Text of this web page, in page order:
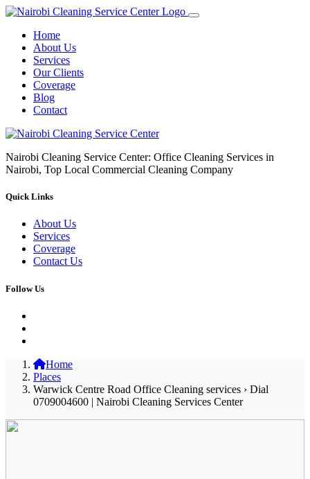
Home
About Us
Services
Our Clients
Coverage
Blog
Contact
Nairobi Cleaning Service Center: Office Cleaning Services in
Nairobi, Top Local Commercial Cleaning Company
Quick Links
About Us
Services
Coverage
Contact Us
Follow Us
Home
Places
Warwick Centre Road Office Cleaning services › Dial
0709004600 | Nairobi Cleaning Services Center